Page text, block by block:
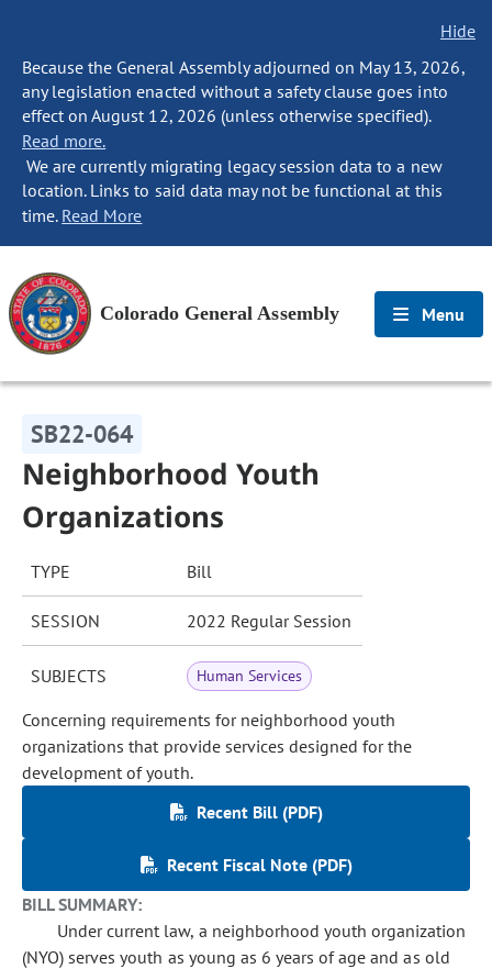
Hide
Because the General Assembly adjourned on May 13, 2026,
any legislation enacted without a safety clause goes into
effect on August 12, 2026 (unless otherwise specified).
Read more.
We are currently migrating legacy session data to a new
location. Links to said data may not be functional at this
time. Read More
Colorado General Assembly Menu
SB22-064
Neighborhood Youth
Organizations
TYPE Bill
SESSION 2022 Regular Session
SUBJECTS Human Services
Concerning requirements for neighborhood youth
organizations that provide services designed for the
development of youth.
Recent Bill (PDF)
Recent Fiscal Note (PDF)
BILL SUMMARY:
Under current law, a neighborhood youth organization
(NYO) serves youth as young as 6 years of age and as old